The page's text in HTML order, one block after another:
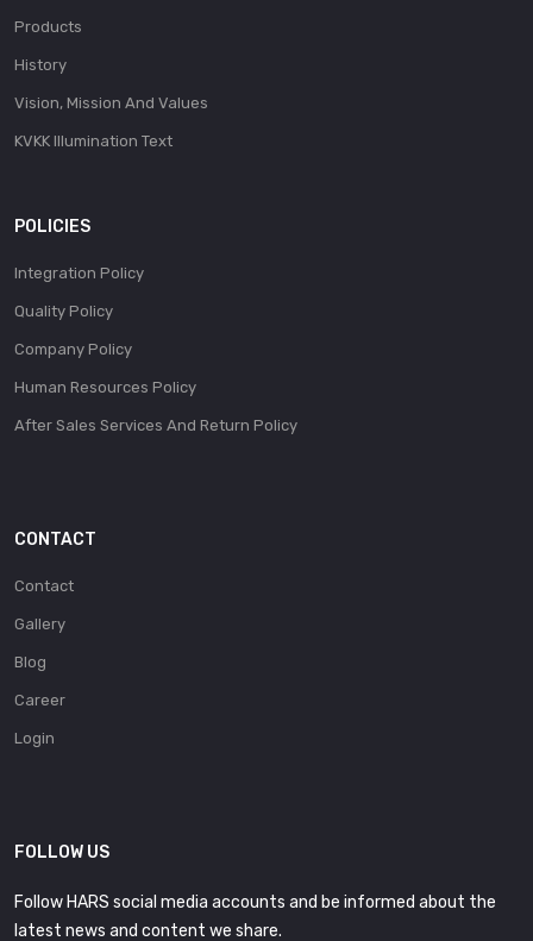
Products
History
Vision, Mission And Values
KVKK Illumination Text
POLICIES
Integration Policy
Quality Policy
Company Policy
Human Resources Policy
After Sales Services And Return Policy
CONTACT
Contact
Gallery
Blog
Career
Login
FOLLOW US
Follow HARS social media accounts and be informed about the
latest news and content we share.